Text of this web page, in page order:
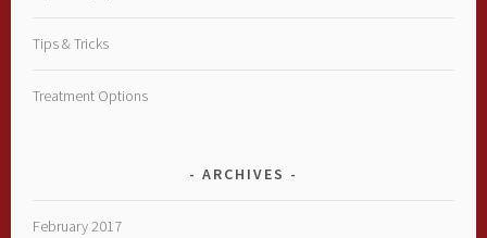
Tips & Tricks
Treatment Options
ARCHIVES
February 2017